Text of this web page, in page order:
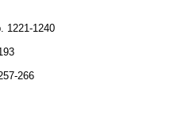
1221-1240
266